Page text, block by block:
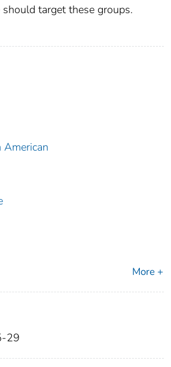
target these groups.
American
More +
29